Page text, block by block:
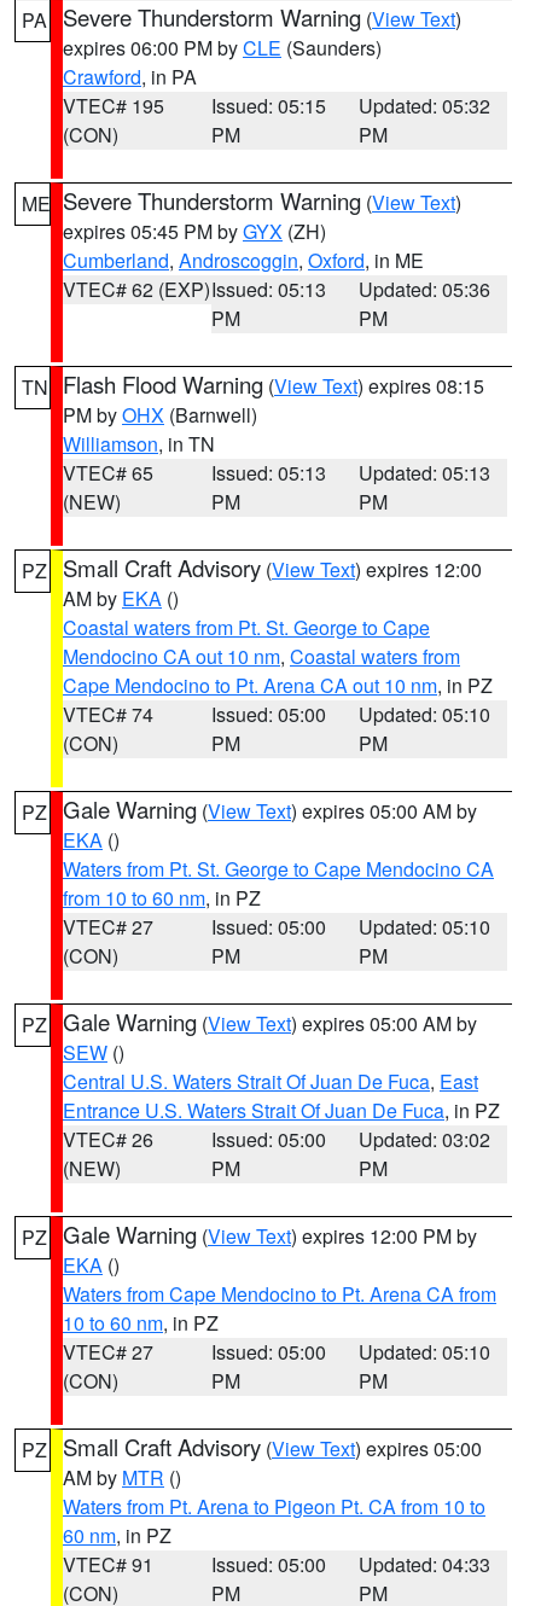
PA Severe Thunderstorm Warning (View Text)
expires 06:00 PM byCLE (Saunders)
Crawford, in PA
VTEC# 195
(CON)
Issued: 05:15
PM
Updated: 05:32
PM
ME Severe Thunderstorm Warning (View Text)
expires 05:45 PM byGYX (ZH)
Cumberland, Androscoggin, Oxford, in ME
VTEC# 62 (EXP)Issued: 05:13
PM
Updated: 05:36
PM
TN Flash Flood Warning (View Text) expires 08:15
PM byOHX (Barnwell)
Williamson, in TN
VTEC# 65
(NEW)
Issued: 05:13
PM
Updated: 05:13
PM
PZ Small Craft Advisory (View Text) expires 12:00
AM by EKA ()
Coastal waters from Pt. St. George to Cape
Mendocino CA out 10 nm, Coastal waters from
Cape Mendocino to Pt. Arena CA out 10 nm, in PZ
VTEC# 74
(CON)
Issued: 05:00
PM
Updated: 05:10
PM
PZ Gale Warning (View Text) expires 05:00 AM by
EKA ()
Waters from Pt. St. George to Cape Mendocino CA
from 10 to 60 nm, in PZ
VTEC# 27
(CON)
Issued: 05:00
PM
Updated: 05:10
PM
PZ Gale Warning (View Text) expires 05:00 AM by
SEW ()
Central U.S. Waters Strait Of Juan De Fuca, East
Entrance U.S. Waters Strait Of Juan De Fuca, in PZ
VTEC# 26
(NEW)
Issued: 05:00
PM
Updated: 03:02
PM
PZ Gale Warning (View Text) expires 12:00 PM by
EKA ()
Waters from Cape Mendocino to Pt. Arena CA from
10 to 60 nm, in PZ
VTEC# 27
(CON)
Issued: 05:00
PM
Updated: 05:10
PM
PZ Small Craft Advisory (View Text) expires 05:00
AM by MTR ()
Waters from Pt. Arena to Pigeon Pt. CA from 10 to
60 nm, in PZ
VTEC# 91
(CON)
Issued: 05:00
PM
Updated: 04:33
PM